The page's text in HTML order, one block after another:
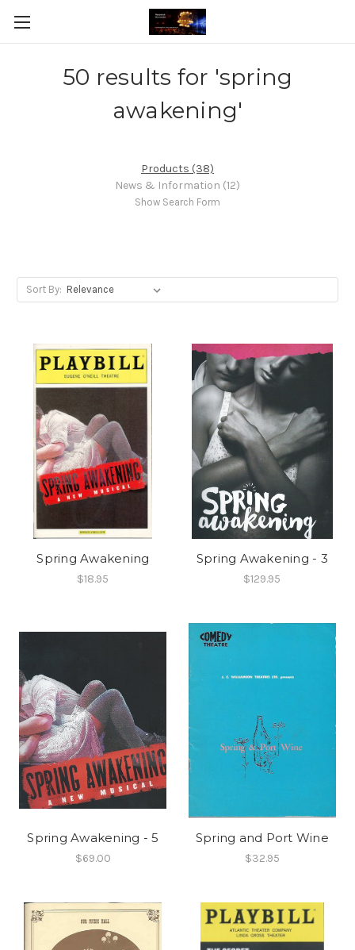
50 results for 'spring
awakening'
Products (38)
News & Information (12)
Show Search Form
Sort By:
Spring Awakening
$18.95
Spring Awakening - 3
$129.95
Spring Awakening - 5
$69.00
Spring and Port Wine
$32.95